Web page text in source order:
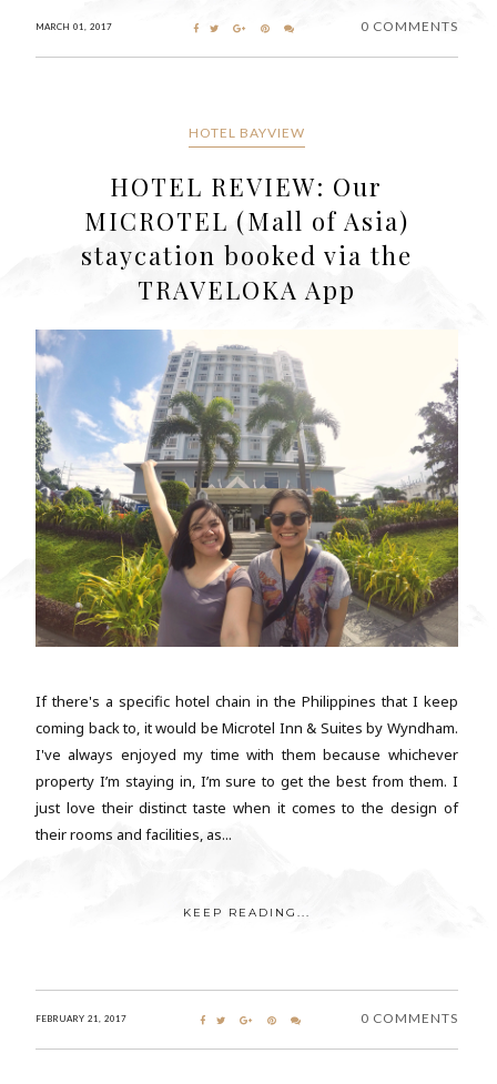
MARCH 01, 2017 0 COMMENTS
HOTEL BAYVIEW
HOTEL REVIEW: Our
MICROTEL (Mall of Asia)
staycation booked via the
TRAVELOKA App
If there's a specific hotel chain in the Philippines that I keep
coming back to, it would be Microtel Inn & Suites by Wyndham.
I've always enjoyed my time with them because whichever
property I’m staying in, I’m sure to get the best from them. I
just love their distinct taste when it comes to the design of
their rooms and facilities, as...
KEEP READING...
FEBRUARY 21, 2017 0 COMMENTS